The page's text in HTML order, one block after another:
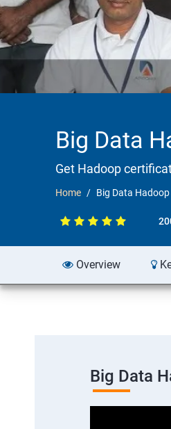
Big Data
Get Hadoop
Home Big Data
Overview
Big Data